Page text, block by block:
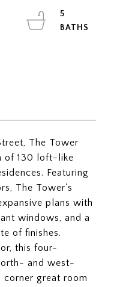
The Tower
of 130 loft-like
Featuring
The Tower's
plans with
windows, and a
of finishes.
this four-
and west-
corner great room
5